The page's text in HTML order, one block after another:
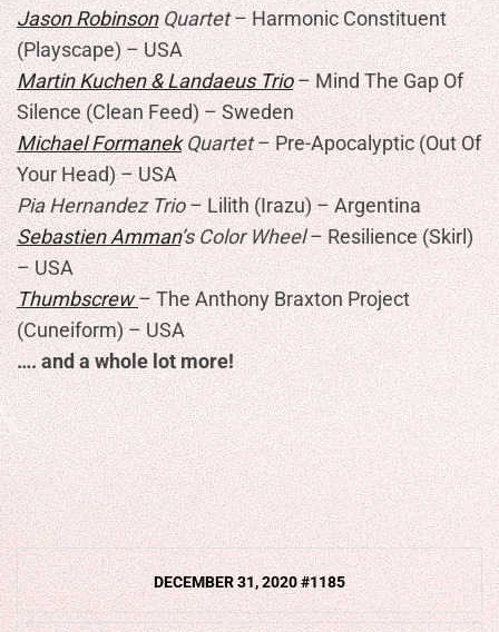
Jason RobinsonQuartet– Harmonic Constituent
(Playscape) – USA
Martin Kuchen & Landaeus Trio– Mind The Gap Of
Silence (Clean Feed) – Sweden
Michael FormanekQuartet– Pre-Apocalyptic (Out Of
Your Head) – USA
Pia Hernandez Trio– Lilith (Irazu) – Argentina
Sebastien Amman’s Color Wheel– Resilience (Skirl)
– USA
Thumbscrew– The Anthony Braxton Project
(Cuneiform) – USA
…. and a whole lot more!
Post
navigation
DECEMBER 31, 2020 #1185